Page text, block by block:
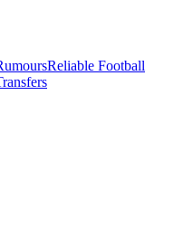
Reliable Football